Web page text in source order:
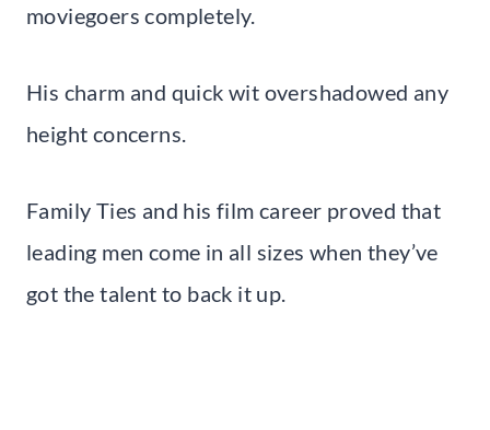
moviegoers completely.
His charm and quick wit overshadowed any
height concerns.
Family Ties and his film career proved that
leading men come in all sizes when they’ve
got the talent to back it up.